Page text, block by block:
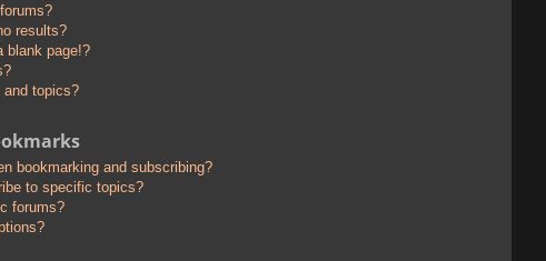
results?
blank page!?
and topics?
bookmarking and subscribing?
to specific topics?
forums?